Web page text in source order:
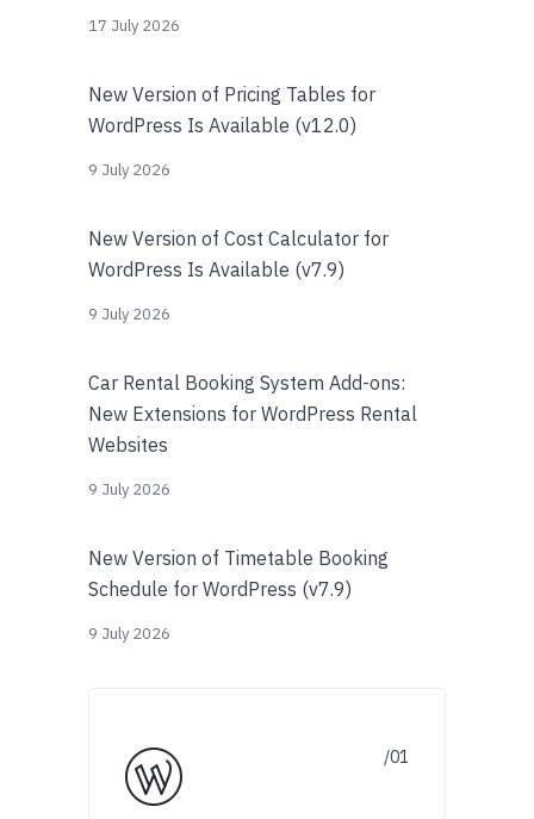
17 July 2026
New Version of Pricing Tables for
WordPress Is Available (v12.0)
9 July 2026
New Version of Cost Calculator for
WordPress Is Available (v7.9)
9 July 2026
Car Rental Booking System Add-ons:
New Extensions for WordPress Rental
Websites
9 July 2026
New Version of Timetable Booking
Schedule for WordPress (v7.9)
9 July 2026